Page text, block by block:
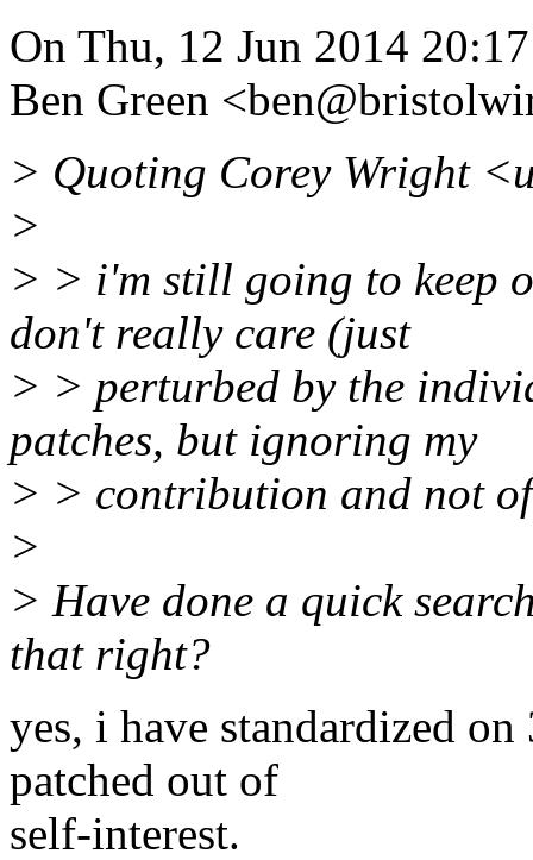
On Thu, 12 Jun 2014
Ben Green
> Quoting Corey Wright
>
> > i'm still going to keep
don't really care (just
> > perturbed by the
patches, but ignoring my
> > contribution and not
>
> Have done a quick
that right?
yes, i have standardized
patched out of
self-interest.